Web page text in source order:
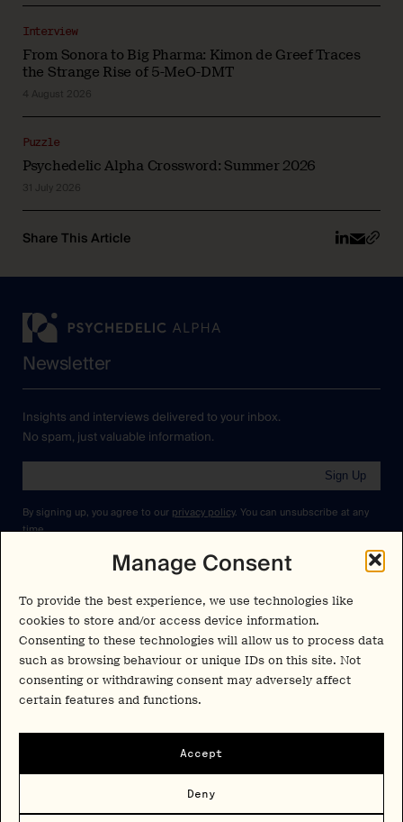
Manage Consent
To provide the best experience, we use technologies like
cookies to store and/or access device information.
Consenting to these technologies will allow us to process data
such as browsing behaviour or unique IDs on this site. Not
consenting or withdrawing consent may adversely affect
certain features and functions.
Accept
Deny
From Sonora to Big Pharma: Kimon de Greef Traces
the Strange Rise of 5-MeO-DMT
Interview
4 August 2026
Psychedelic Alpha Crossword: Summer 2026
Puzzle
31 July 2026
Share This Article
Resources
Advisory
Careers
Cookies Policy
Privacy Policy
Terms & Conditions
Stay Up to Date
Instagram
Newsletter
Insights and interviews delivered to your inbox.
No spam, just valuable information.
Sign Up
By signing up, you agree to our privacy policy. You can unsubscribe at any
time.